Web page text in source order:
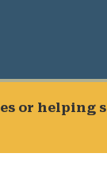
or helping